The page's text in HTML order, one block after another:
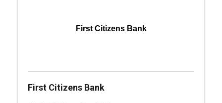
First Citizens Bank
First Citizens Bank